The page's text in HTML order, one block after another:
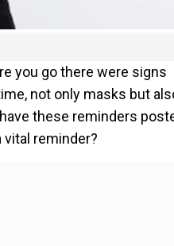
you go there were signs
not only masks but
these reminders
reminder?